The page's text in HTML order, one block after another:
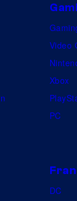
Video
Xbox
PC
DC